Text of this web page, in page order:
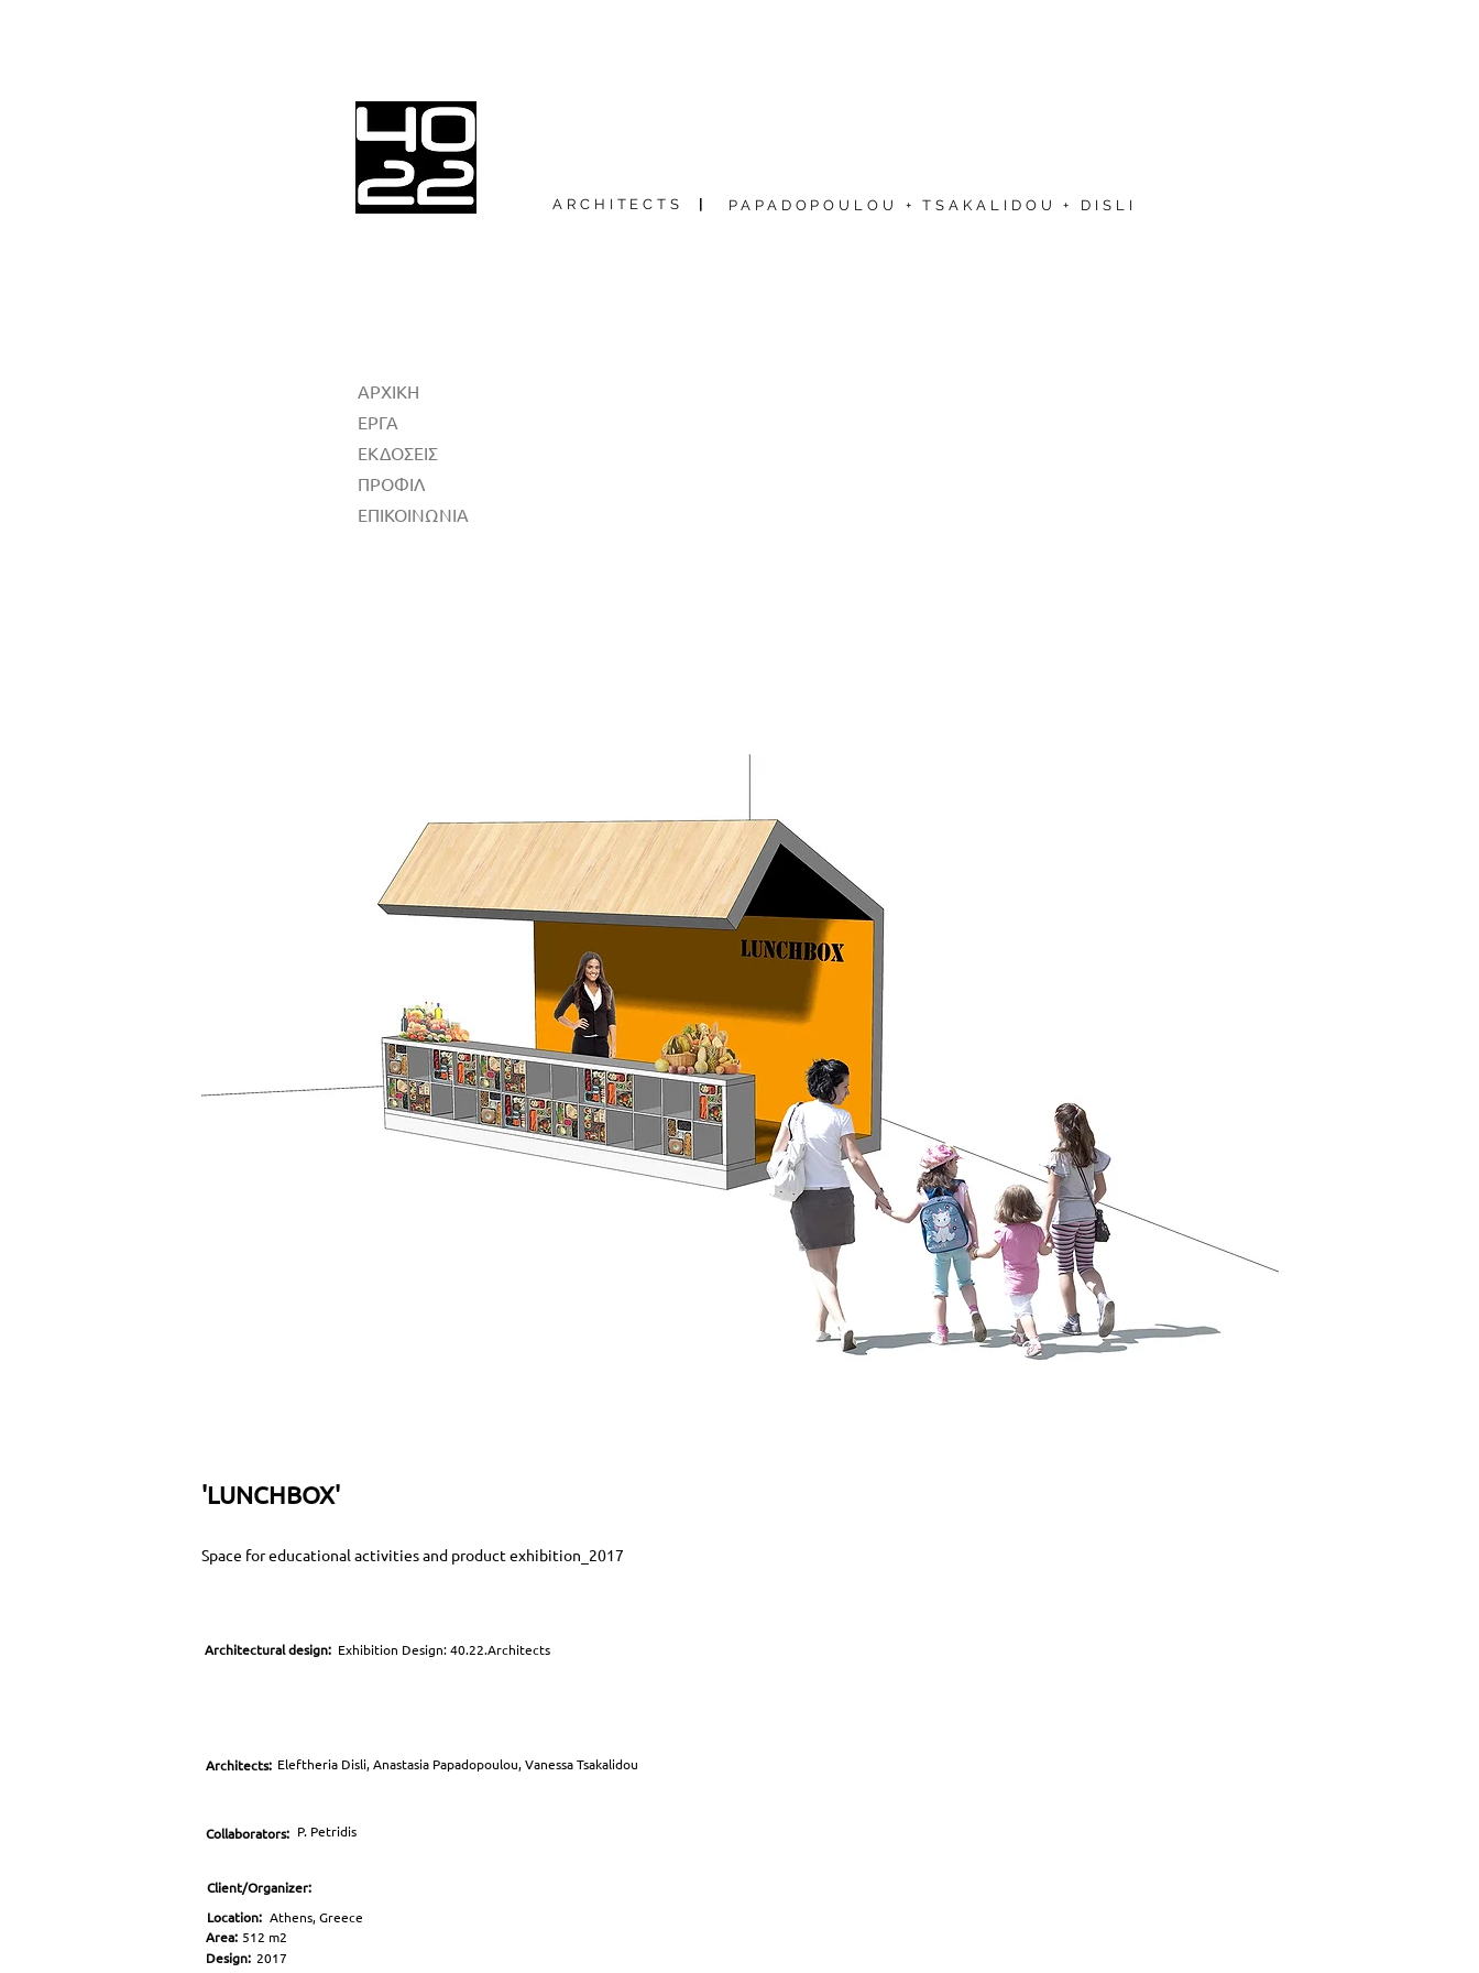
ARCHITECTS PAPADOPOULOU + TSAKALIDOU + DISLI
ΑΡΧΙΚΗ
ΕΡΓΑ
ΕΚΔΟΣΕΙΣ
ΠΡΟΦΙΛ
ΕΠΙΚΟΙΝΩΝΙΑ
'LUNCHBOX'
Space for educational activities and product exhibition_2017
Architectural design: Exhibition Design: 40.22.Architects
Architects: Eleftheria Disli, Anastasia Papadopoulou, Vanessa Tsakalidou
Collaborators: P. Petridis
Client/Organizer:
Location: Athens, Greece
Area: 512 m2
Design: 2017